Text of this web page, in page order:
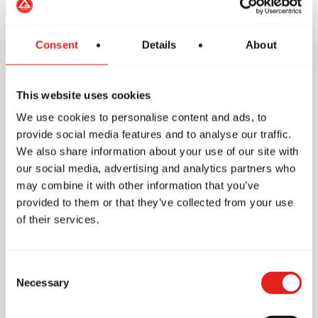
Consent Details About
This website uses cookies
We use cookies to personalise content and ads, to
provide social media features and to analyse our traffic.
We also share information about your use of our site with
our social media, advertising and analytics partners who
may combine it with other information that you’ve
provided to them or that they’ve collected from your use
of their services.
Selection
Necessary
School Features
Accessibility
Wheelchair access
Accessible toilet
Other